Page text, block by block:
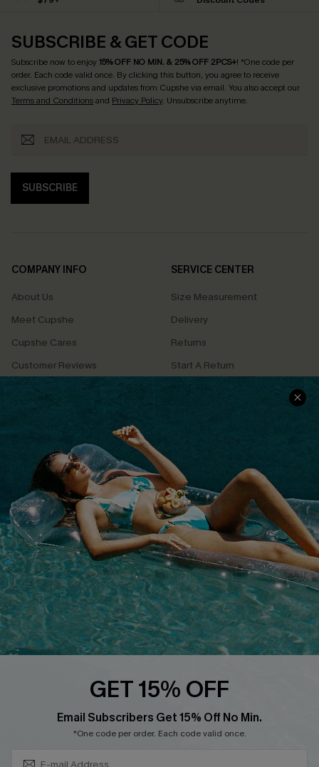
SUBSCRIBE & GET CODE
Subscribe now to enjoy15% OFF NO MIN. & 25% OFF 2PCS+! *One code per
order. Each code valid once. By clicking this button, you agree to receive
exclusive promotions and updates from Cupshe via email. You also accept our
Terms and Conditionsand Privacy Policy. Unsubscribe anytime.
SUBSCRIBE
COMPANY INFO
About Us
Meet Cupshe
Cupshe Cares
Customer Reviews
Terms & Conditions
Privacy Policy
Cupshe Supply Chain
SERVICE CENTER
Size Measurement
Delivery
Returns
Start A Return
Contact Us
QUICK LINKS
Affiliate
Loyalty Program
Ambassador Program
Whatsapp Exclusive Offer
Text Us to Get Extra
Discounts
Cupshe Breast Cancer Action
GET 15% OFF
Email Subscribers Get 15% Off No Min.
*One code per order. Each code valid once.